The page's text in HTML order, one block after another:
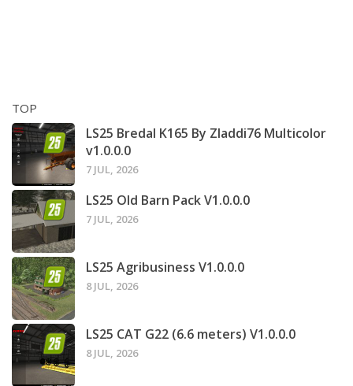
TOP
LS25 Bredal K165 By Zladdi76 Multicolor
v1.0.0.0
7 JUL, 2026
LS25 Old Barn Pack V1.0.0.0
7 JUL, 2026
LS25 Agribusiness V1.0.0.0
8 JUL, 2026
LS25 CAT G22 (6.6 meters) V1.0.0.0
8 JUL, 2026